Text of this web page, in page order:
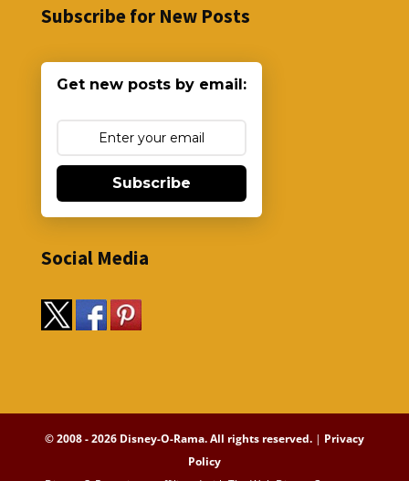
Subscribe for New Posts
Get new posts by email:
Subscribe
Social Media
© 2008 - 2026 Disney-O-Rama. All rights reserved.| Privacy
Policy